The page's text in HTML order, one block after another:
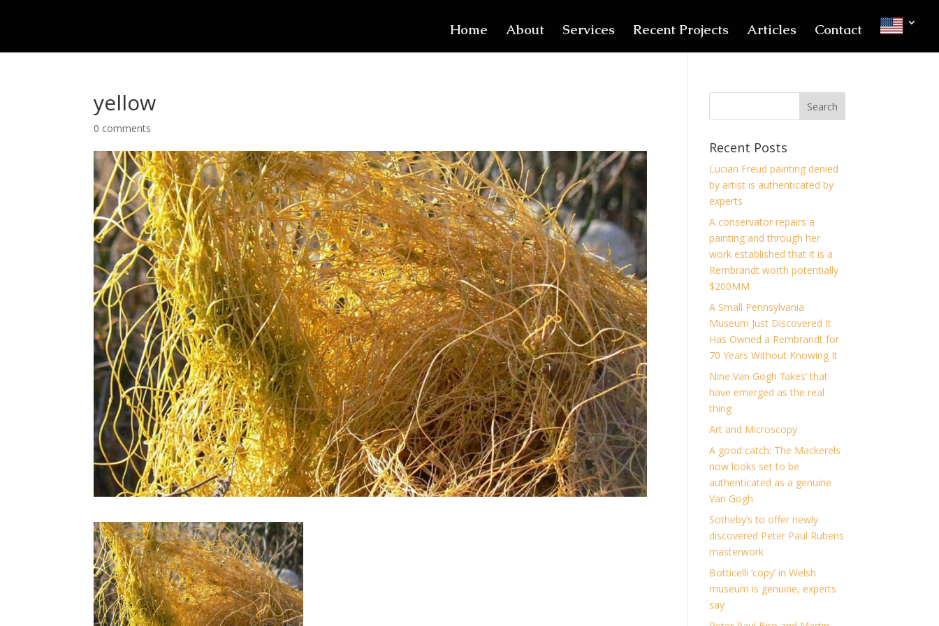
Home About Services Recent Projects Articles Contact
yellow
0 comments
Recent Posts
Lucian Freud painting denied
by artist is authenticated by
experts
A conservator repairs a
painting and through her
work established that it is a
Rembrandt worth potentially
$200MM
A Small Pennsylvania
Museum Just Discovered It
Has Owned a Rembrandt for
70 Years Without Knowing It
Nine Van Gogh ‘fakes’ that
have emerged as the real
thing
Art and Microscopy
A good catch: The Mackerels
now looks set to be
authenticated as a genuine
Van Gogh
Sotheby’s to offer newly
discovered Peter Paul Rubens
masterwork
Botticelli ‘copy’ in Welsh
museum is genuine, experts
say